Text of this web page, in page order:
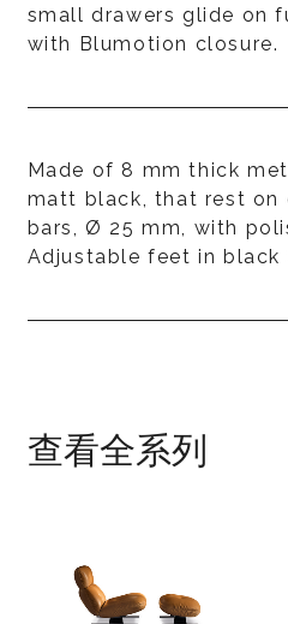
small drawers glide on
with Blumotion closure.
Made of 8 mm thick
matt black, that rest on
bars, Ø 25 mm, with
Adjustable feet in black
查看全系列